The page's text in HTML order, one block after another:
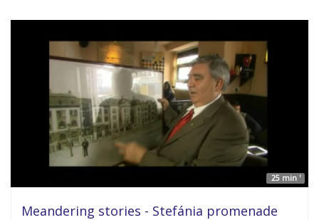
25 min '
Meandering stories - Stefánia promenade